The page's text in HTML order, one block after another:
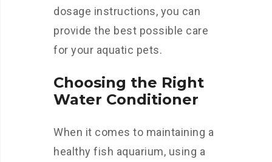
dosage instructions, you can
provide the best possible care
for your aquatic pets.
Choosing the Right
Water Conditioner
When it comes to maintaining a
healthy fish aquarium, using a